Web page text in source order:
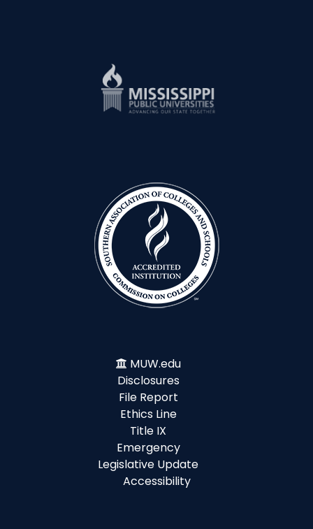
MUW.edu
Disclosures
File Report
Ethics Line
Title IX
Emergency
Legislative Update
Accessibility